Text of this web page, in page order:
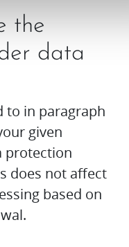
the
data
to in paragraph
given
protection
does not affect
based on